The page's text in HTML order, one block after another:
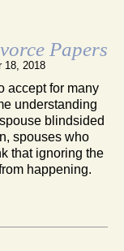
Papers
18, 2018
accept for many
understanding
blindsided
spouses who
that ignoring the
happening.